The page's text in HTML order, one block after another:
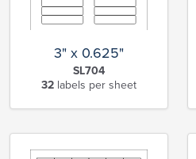
3" x 0.625"
SL704
32 labels per sheet